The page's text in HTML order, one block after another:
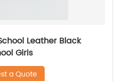
Leather Black
Girls
a Quote